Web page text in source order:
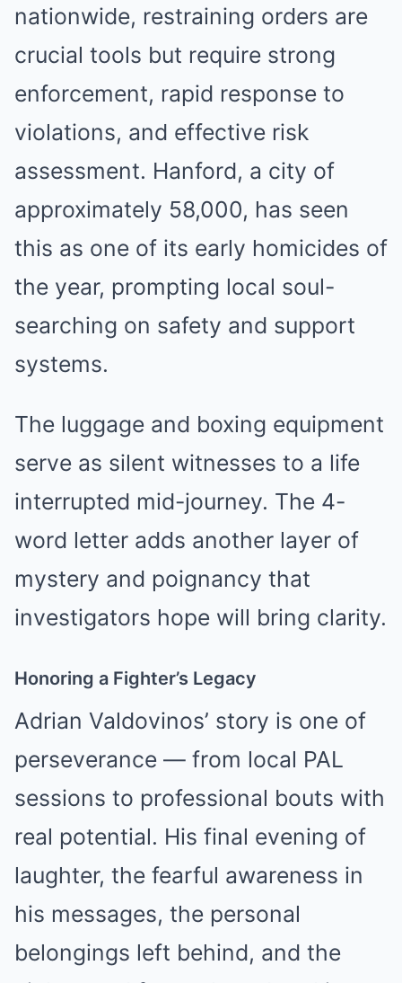
nationwide, restraining orders are
crucial tools but require strong
enforcement, rapid response to
violations, and effective risk
assessment. Hanford, a city of
approximately 58,000, has seen
this as one of its early homicides of
the year, prompting local soul-
searching on safety and support
systems.
The luggage and boxing equipment
serve as silent witnesses to a life
interrupted mid-journey. The 4-
word letter adds another layer of
mystery and poignancy that
investigators hope will bring clarity.
Honoring a Fighter’s Legacy
Adrian Valdovinos’ story is one of
perseverance — from local PAL
sessions to professional bouts with
real potential. His final evening of
laughter, the fearful awareness in
his messages, the personal
belongings left behind, and the